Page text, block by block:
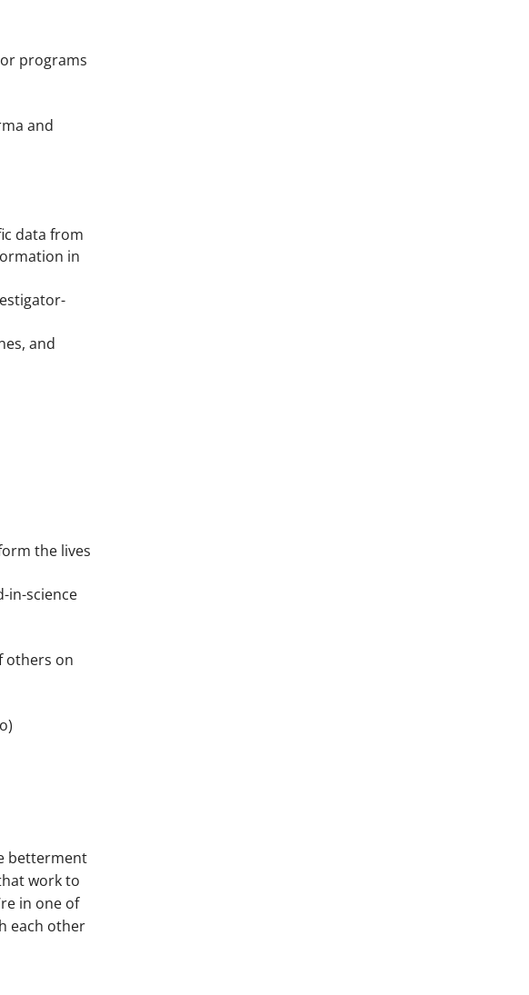
programs
and
data from
in
and
the lives
in-science
others on
betterment
work to
in one of
each other